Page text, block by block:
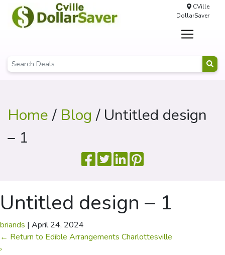
CVille
DollarSaver
Home/ Blog / Untitled design
– 1
Untitled design – 1
briands | April 24, 2024
← Return to Edible Arrangements Charlottesville
›